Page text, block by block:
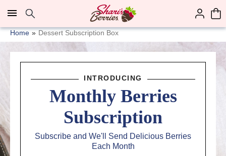
Click here to skip to main page content.
Home Dessert Subscription Box
INTRODUCING
Monthly Berries
Subscription
Subscribe and We'll Send Delicious Berries
Each Month